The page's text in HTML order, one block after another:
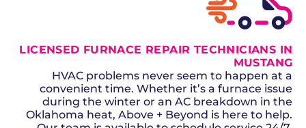
LICENSED FURNACE REPAIR TECHNICIANS IN
MUSTANG
HVAC problems never seem to happen at a
convenient time. Whether it’s a furnace issue
during the winter or an AC breakdown in the
Oklahoma heat, Above + Beyond is here to help.